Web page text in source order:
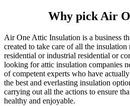
Why pick Air
Air One Attic Insulation is a business
created to take care of all the
residential or industrial residential or
looking for attic insulation companies
of competent experts who have
the best and everlasting insulation
carrying out all the actions to ensure
healthy and enjoyable.